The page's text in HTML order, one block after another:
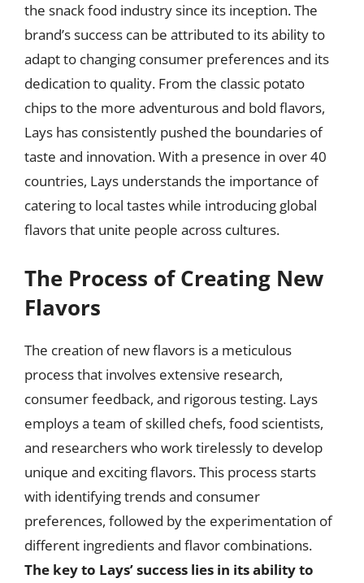
the snack food industry since its inception. The
brand’s success can be attributed to its ability to
adapt to changing consumer preferences and its
dedication to quality. From the classic potato
chips to the more adventurous and bold flavors,
Lays has consistently pushed the boundaries of
taste and innovation. With a presence in over 40
countries, Lays understands the importance of
catering to local tastes while introducing global
flavors that unite people across cultures.
The Process of Creating New
Flavors
The creation of new flavors is a meticulous
process that involves extensive research,
consumer feedback, and rigorous testing. Lays
employs a team of skilled chefs, food scientists,
and researchers who work tirelessly to develop
unique and exciting flavors. This process starts
with identifying trends and consumer
preferences, followed by the experimentation of
different ingredients and flavor combinations.
The key to Lays’ success lies in its ability to